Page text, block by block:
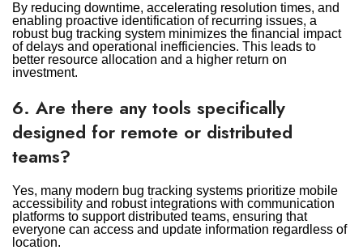
By reducing downtime, accelerating resolution times, and
enabling proactive identification of recurring issues, a
robust bug tracking system minimizes the financial impact
of delays and operational inefficiencies. This leads to
better resource allocation and a higher return on
investment.
6. Are there any tools specifically
designed for remote or distributed
teams?
Yes, many modern bug tracking systems prioritize mobile
accessibility and robust integrations with communication
platforms to support distributed teams, ensuring that
everyone can access and update information regardless of
location.